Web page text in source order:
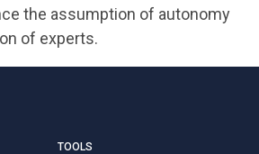
the assumption of autonomy
of experts.
TOOLS